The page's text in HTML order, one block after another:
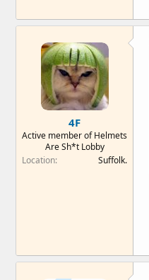
4F
Active member of Helmets
Are Sh*t Lobby
Location
Suffolk.